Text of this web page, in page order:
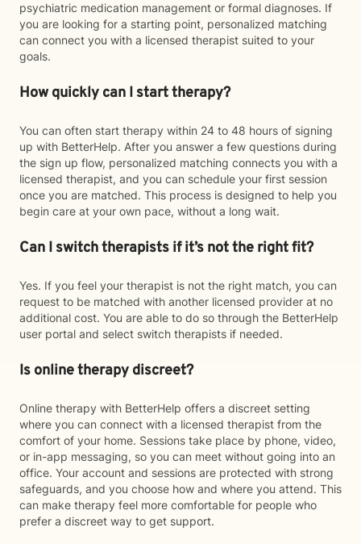
psychiatric medication management or formal diagnoses. If
you are looking for a starting point, personalized matching
can connect you with a licensed therapist suited to your
goals.
How quickly can I start therapy?
You can often start therapy within 24 to 48 hours of signing
up with BetterHelp. After you answer a few questions during
the sign up flow, personalized matching connects you with a
licensed therapist, and you can schedule your first session
once you are matched. This process is designed to help you
begin care at your own pace, without a long wait.
Can I switch therapists if it’s not the right fit?
Yes. If you feel your therapist is not the right match, you can
request to be matched with another licensed provider at no
additional cost. You are able to do so through the BetterHelp
user portal and select switch therapists if needed.
Is online therapy discreet?
Online therapy with BetterHelp offers a discreet setting
where you can connect with a licensed therapist from the
comfort of your home. Sessions take place by phone, video,
or in-app messaging, so you can meet without going into an
office. Your account and sessions are protected with strong
safeguards, and you choose how and where you attend. This
can make therapy feel more comfortable for people who
prefer a discreet way to get support.